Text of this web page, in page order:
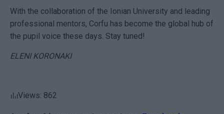
With the collaboration of the Ionian University and leading
professional mentors, Corfu has become the global hub of
the pupil voice these days. Stay tuned!
ELENI KORONAKI
Views: 862